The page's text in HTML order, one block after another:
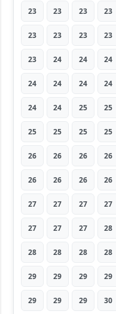
23 23 23 23
23 23 23 23
23 24 24 24
24 24 24 24
24 24 25 25
25 25 25 25
26 26 26 26
26 26 26 26
27 27 27 27
27 27 27 28
28 28 28 28
29 29 29 29
29 29 29 30